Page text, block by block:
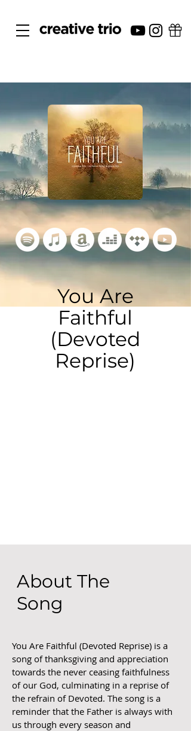
You Are
Faithful
(Devoted
Reprise)
About The
Song
You Are Faithful (Devoted Reprise) is a
song of thanksgiving and appreciation
towards the never ceasing faithfulness
of our God, culminating in a reprise of
the refrain of Devoted. The song is a
reminder that the Father is always with
us through every season and